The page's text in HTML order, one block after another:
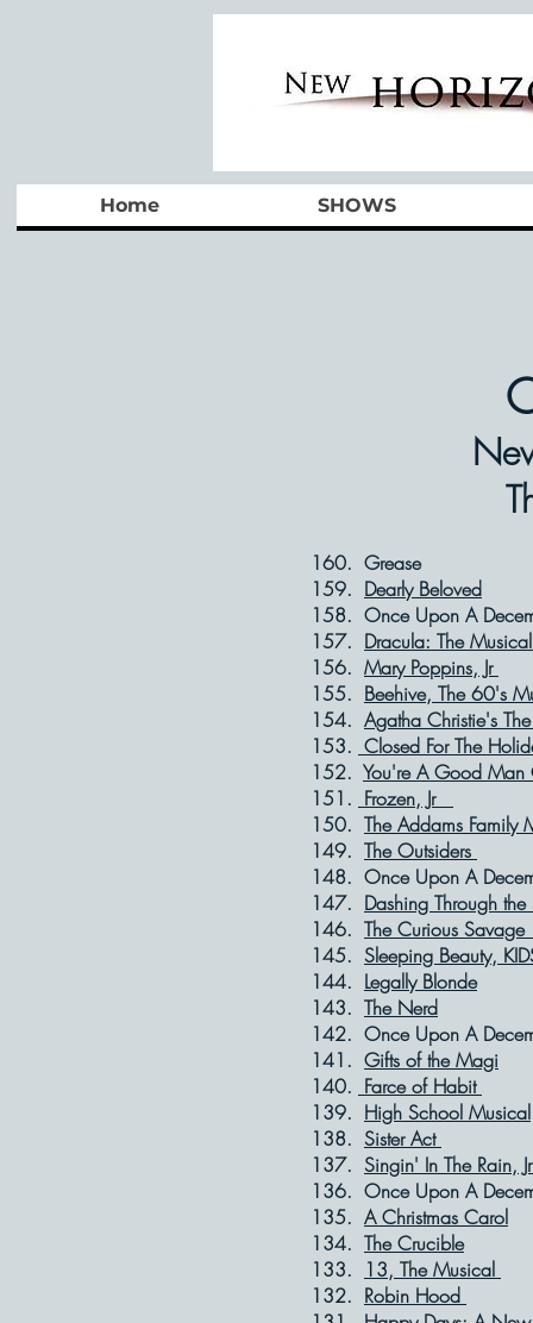
Home SHOWS
160.
159. Dearly Beloved
158. Once Upon A
157. Dracula: The
156. Mary Poppins, Jr
155. Beehive, The 60's
154. Agatha Christie's
153. Closed For The
152. You're A Good
151. Frozen, Jr
150. The Addams Family
149. The Outsiders
148. Once Upon A
147. Dashing Through
146. The Curious
145. Sleeping Beauty,
144. Legally Blonde
143. The Nerd
142. Once Upon A
141. Gifts of the Magi
140. Farce of Habit
139. High School Musical
138. Sister Act
137. Singin' In The Rain,
136. Once Upon A
135. A Christmas Carol
134. The Crucible
133.
13, The Musical
132. Robin Hood